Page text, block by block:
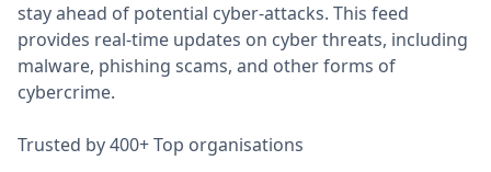
stay ahead of potential cyber-attacks. This feed
provides real-time updates on cyber threats, including
malware, phishing scams, and other forms of
cybercrime.
Trusted by 400+ Top organisations